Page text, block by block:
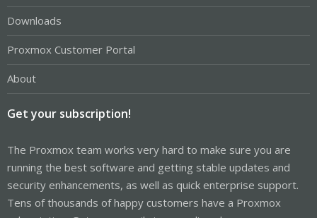
Downloads
Proxmox Customer Portal
About
Get your subscription!
The Proxmox team works very hard to make sure you are
running the best software and getting stable updates and
security enhancements, as well as quick enterprise support.
Tens of thousands of happy customers have a Proxmox